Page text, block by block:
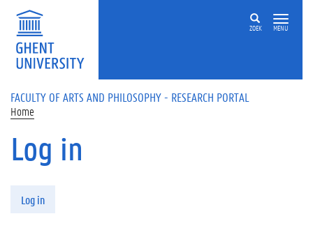
Skip to main content
ZOEK MENU
FACULTY OF ARTS AND PHILOSOPHY - RESEARCH PORTAL
Home
Log in
Log in